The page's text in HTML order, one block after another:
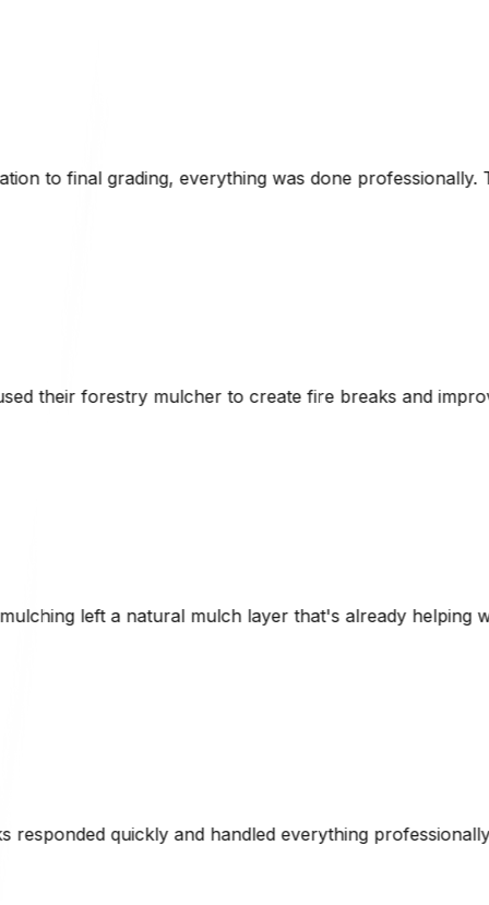
done professionally. The attention to detail and
fire breaks and improve access roads while
already helping with erosion control. Brad was
professionally. Their CAT equipment made